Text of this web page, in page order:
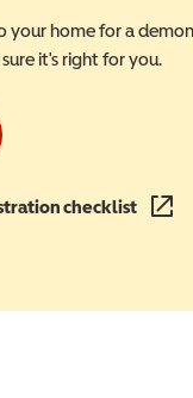
Accessible
your home for a
it's right for you.
checklist